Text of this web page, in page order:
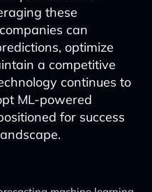
these
can
optimize
a competitive
continues to
ML-powered
for success